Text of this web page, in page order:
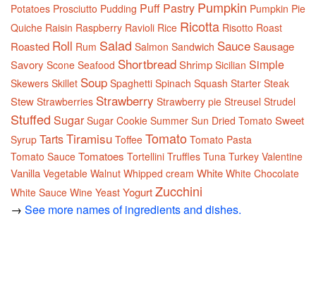
Potatoes Prosciutto Pudding Puff Pastry Pumpkin Pumpkin Pie
Quiche Raisin Raspberry Ravioli Rice Ricotta Risotto Roast
Roasted Roll Rum Salad Salmon Sandwich SauceSausage
Savory Scone Seafood ShortbreadShrimp Sicilian Simple
Skewers Skillet Soup Spaghetti Spinach Squash Starter Steak
Stew Strawberries Strawberry Strawberry pie Streusel Strudel
Stuffed Sugar Sugar Cookie Summer Sun Dried Tomato Sweet
Syrup TartsTiramisu Toffee Tomato Tomato Pasta
Tomato Sauce Tomatoes Tortellini Truffles Tuna Turkey Valentine
Vanilla Vegetable Walnut Whipped cream White White Chocolate
White Sauce Wine Yeast YogurtZucchini
→ See more names of ingredients and dishes.